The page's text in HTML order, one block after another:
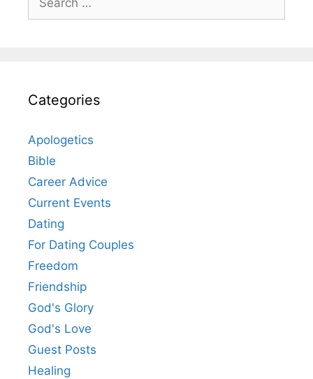
for:
Categories
Apologetics
Bible
Career Advice
Current Events
Dating
For Dating Couples
Freedom
Friendship
God's Glory
God's Love
Guest Posts
Healing